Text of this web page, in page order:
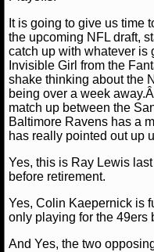
NCAAF ODDS
NCAAF GAME
NCAAF TEAMS
NBA
NBA NEWS
NBA SCORES
NBA
It is going to give us time
the upcoming NFL draft,
catch up with whatever is
Invisible Girl from the
shake thinking about the
being over a week
match up between the
Baltimore Ravens has a
has really pointed out up
Yes, this is Ray Lewis
before retirement.
Yes, Colin Kaepernick is
only playing for the 49ers
And Yes, the two